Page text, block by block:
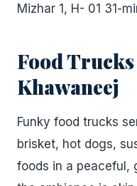
Mizhar 1, H- 01 31-
Food
Khawaneej
Funky food trucks
brisket, hot dogs,
foods in a peaceful,